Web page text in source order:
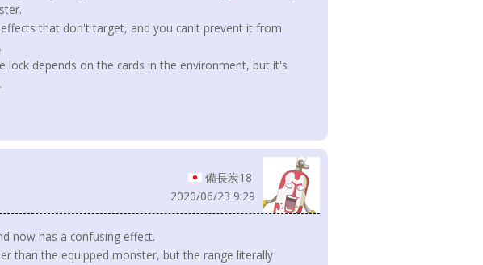
that don't target, and you can't prevent it from
depends on the cards in the environment, but it's
備長炭18
2020/06/23 9:29
now has a confusing effect.
than the equipped monster, but the range literally